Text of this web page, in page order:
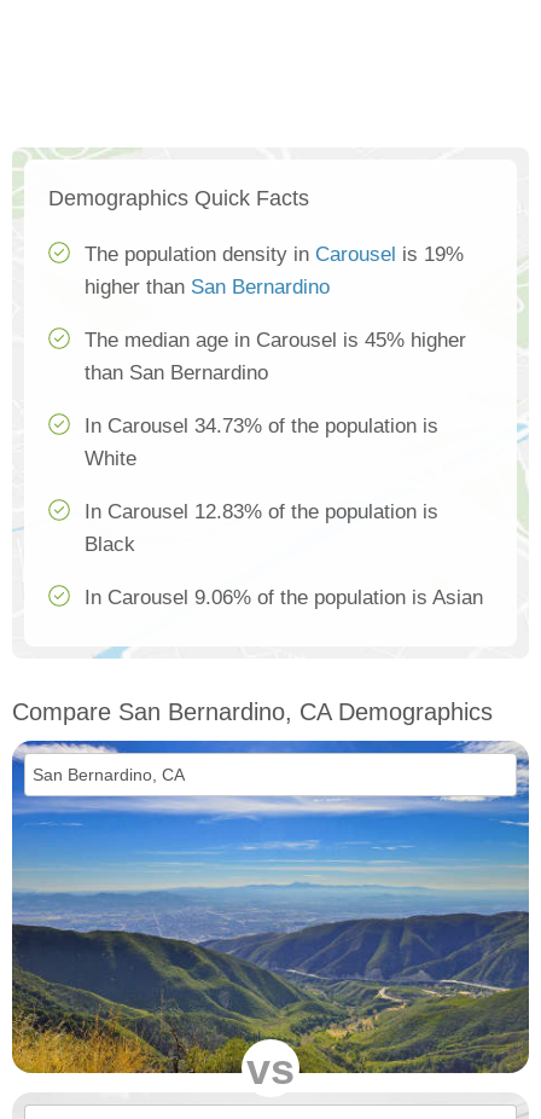
Demographics Quick Facts
The population density in Carousel is 19%
higher than San Bernardino
The median age in Carousel is 45% higher
than San Bernardino
In Carousel 34.73% of the population is
White
In Carousel 12.83% of the population is
Black
In Carousel 9.06% of the population is Asian
Compare San Bernardino, CA Demographics
vs